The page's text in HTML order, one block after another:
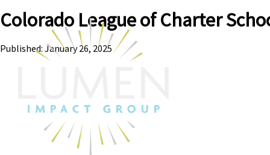
Colorado League of Charter
Published: January 26, 2025